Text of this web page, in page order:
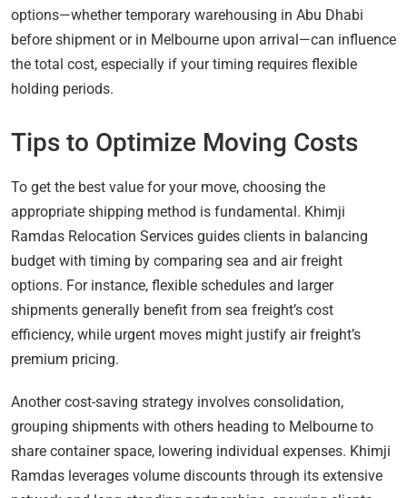
options—whether temporary warehousing in Abu Dhabi
before shipment or in Melbourne upon arrival—can influence
the total cost, especially if your timing requires flexible
holding periods.
Tips to Optimize Moving Costs
To get the best value for your move, choosing the
appropriate shipping method is fundamental. Khimji
Ramdas Relocation Services guides clients in balancing
budget with timing by comparing sea and air freight
options. For instance, flexible schedules and larger
shipments generally benefit from sea freight’s cost
efficiency, while urgent moves might justify air freight’s
premium pricing.
Another cost-saving strategy involves consolidation,
grouping shipments with others heading to Melbourne to
share container space, lowering individual expenses. Khimji
Ramdas leverages volume discounts through its extensive